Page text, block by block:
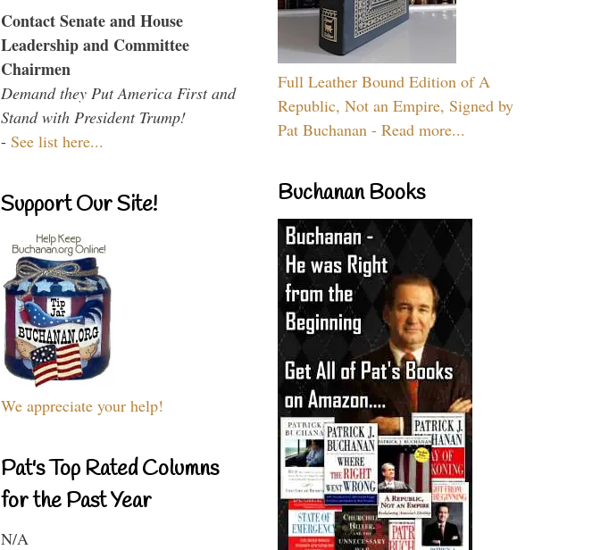
Contact Senate and House
Leadership and Committee
Chairmen
Demand they Put America First and
Stand with President Trump!
- See list here...
Support Our Site!
We appreciate your help!
Pat's Top Rated Columns
for the Past Year
N/A
Full Leather Bound Edition of A
Republic, Not an Empire, Signed by
Pat Buchanan - Read more...
Buchanan Books